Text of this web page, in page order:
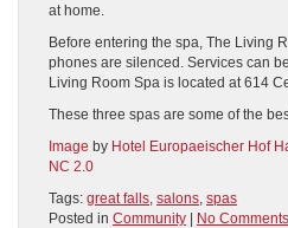
at home.
Before entering the spa, The Living
phones are silenced. Services can
Living Room Spa is located at 614
These three spas are some of the
Image by Hotel Europaeischer Hof
NC 2.0
Tags: great falls salons spas
Posted in Community | No